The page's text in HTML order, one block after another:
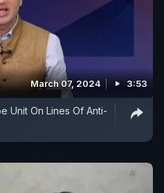
March 07, 2024 3:53
Unit On Lines Of Anti-